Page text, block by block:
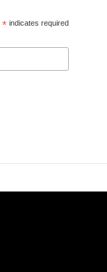
* indicates required